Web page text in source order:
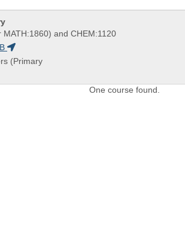
MATH:1860) and CHEM:1120
(Primary
One course found.